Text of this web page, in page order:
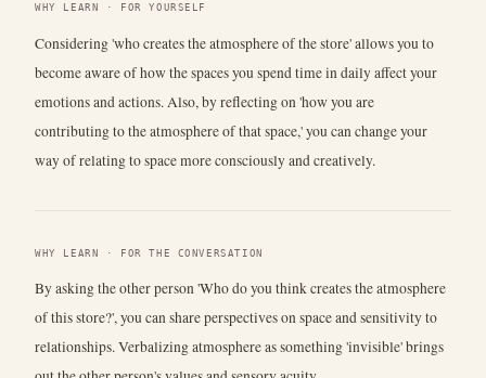
WHY LEARN · FOR YOURSELF
Considering 'who creates the atmosphere of the store' allows you to
become aware of how the spaces you spend time in daily affect your
emotions and actions. Also, by reflecting on 'how you are
contributing to the atmosphere of that space,' you can change your
way of relating to space more consciously and creatively.
WHY LEARN · FOR THE CONVERSATION
By asking the other person 'Who do you think creates the atmosphere
of this store?', you can share perspectives on space and sensitivity to
relationships. Verbalizing atmosphere as something 'invisible' brings